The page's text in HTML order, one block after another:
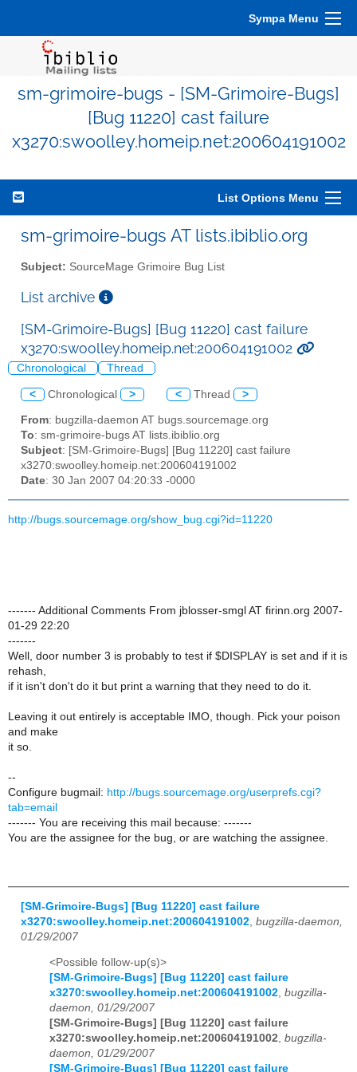
Sympa Menu
sm-grimoire-bugs - [SM-Grimoire-Bugs]
[Bug 11220] cast failure
x3270:swoolley.homeip.net:200604191002
List Options Menu
sm-grimoire-bugs AT lists.ibiblio.org
Subject: SourceMage Grimoire Bug List
List archive
[SM-Grimoire-Bugs] [Bug 11220] cast failure
x3270:swoolley.homeip.net:200604191002
Chronological Thread
< Chronological > < Thread >
From: bugzilla-daemon AT bugs.sourcemage.org
To: sm-grimoire-bugs AT lists.ibiblio.org
Subject: [SM-Grimoire-Bugs] [Bug 11220] cast failure
x3270:swoolley.homeip.net:200604191002
Date: 30 Jan 2007 04:20:33 -0000
http://bugs.sourcemage.org/show_bug.cgi?id=11220
------- Additional Comments From jblosser-smgl AT firinn.org 2007-
01-29 22:20
-------
Well, door number 3 is probably to test if $DISPLAY is set and if it is
rehash,
if it isn't don't do it but print a warning that they need to do it.
Leaving it out entirely is acceptable IMO, though. Pick your poison
and make
it so.
--
Configure bugmail: http://bugs.sourcemage.org/userprefs.cgi?
tab=email
------- You are receiving this mail because: -------
You are the assignee for the bug, or are watching the assignee.
[SM-Grimoire-Bugs] [Bug 11220] cast failure
x3270:swoolley.homeip.net:200604191002 bugzilla-daemon,
01/29/2007
<Possible follow-up(s)>
[SM-Grimoire-Bugs] [Bug 11220] cast failure
x3270:swoolley.homeip.net:200604191002, bugzilla-
daemon, 01/29/2007
[SM-Grimoire-Bugs] [Bug 11220] cast failure
x3270:swoolley.homeip.net:200604191002, bugzilla-
daemon, 01/29/2007
[SM-Grimoire-Bugs] [Bug 11220] cast failure